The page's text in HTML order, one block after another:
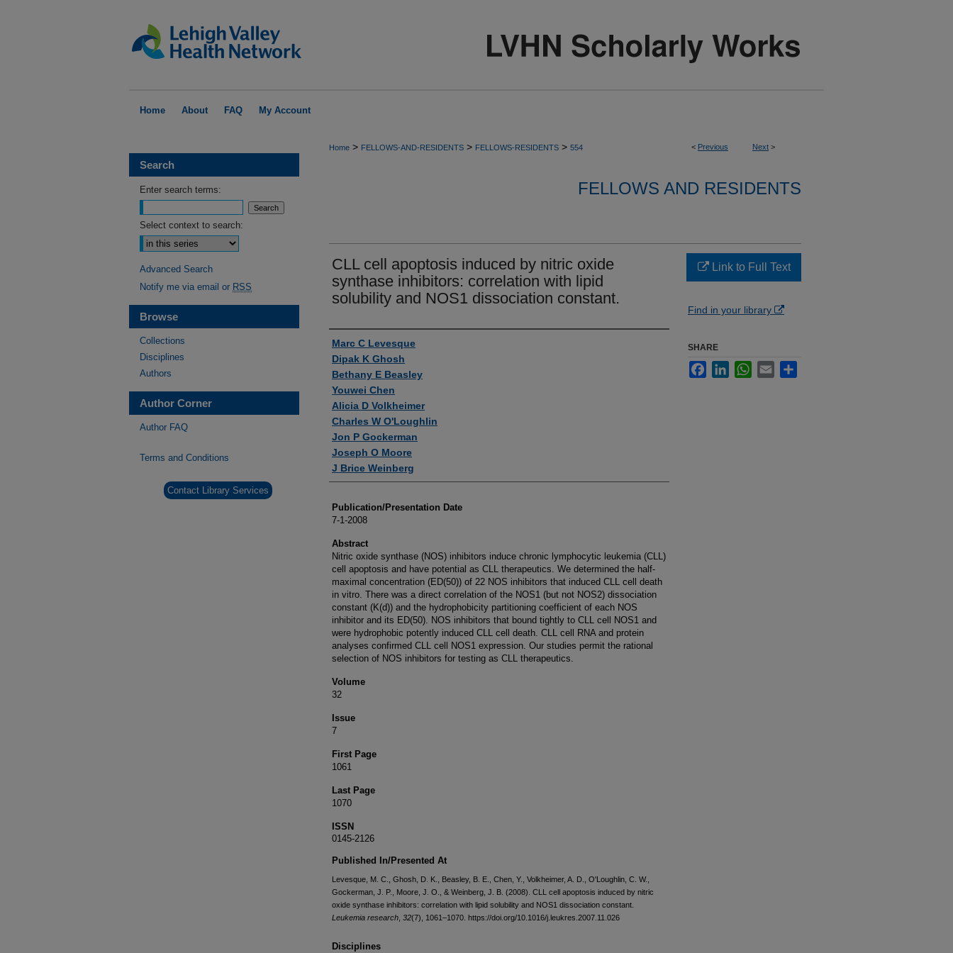
Home About FAQ My Account
< Previous Next >
Home > FELLOWS-AND-RESIDENTS > FELLOWS-RESIDENTS > 554
FELLOWS AND RESIDENTS
CLL cell apoptosis induced by nitric oxide
synthase inhibitors: correlation with lipid
solubility and NOS1 dissociation constant.
Authors
Marc C Levesque
Dipak K Ghosh
Bethany E Beasley
Youwei Chen
Alicia D Volkheimer
Charles W O'Loughlin
Jon P Gockerman
Joseph O Moore
J Brice Weinberg
Publication/Presentation Date
7-1-2008
Abstract
Nitric oxide synthase (NOS) inhibitors induce chronic lymphocytic leukemia (CLL)
cell apoptosis and have potential as CLL therapeutics. We determined the half-
maximal concentration (ED(50)) of 22 NOS inhibitors that induced CLL cell death
in vitro. There was a direct correlation of the NOS1 (but not NOS2) dissociation
constant (K(d)) and the hydrophobicity partitioning coefficient of each NOS
inhibitor and its ED(50). NOS inhibitors that bound tightly to CLL cell NOS1 and
were hydrophobic potently induced CLL cell death. CLL cell RNA and protein
analyses confirmed CLL cell NOS1 expression. Our studies permit the rational
selection of NOS inhibitors for testing as CLL therapeutics.
Volume
32
Issue
7
First Page
1061
Last Page
1070
ISSN
0145-2126
Published In/Presented At
Levesque, M. C., Ghosh, D. K., Beasley, B. E., Chen, Y., Volkheimer, A. D., O'Loughlin, C. W.,
Gockerman, J. P., Moore, J. O., & Weinberg, J. B. (2008). CLL cell apoptosis induced by nitric
oxide synthase inhibitors: correlation with lipid solubility and NOS1 dissociation constant.
Leukemia research 32(7), 1061–1070. https://doi.org/10.1016/j.leukres.2007.11.026
Disciplines
Link to Full Text
Find in your library
SHARE
FacebookLinkedInWhatsApp
Email
Search
Enter search terms:
Select context to search:
Advanced Search
Notify me via email or RSS
Browse
Collections
Disciplines
Authors
Author Corner
Author FAQ
Terms and Conditions
Contact Library Services